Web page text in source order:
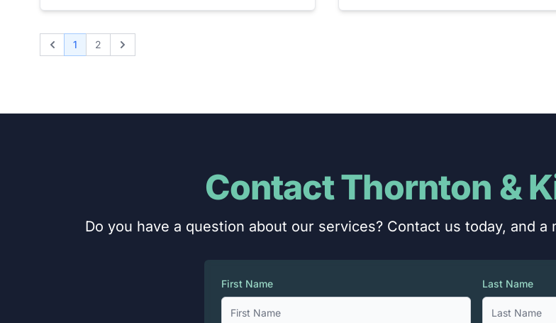
Previous
1 2 Next
Contact Thornton &
Do you have a question about our services? Contact us today, and
First Name Last Name